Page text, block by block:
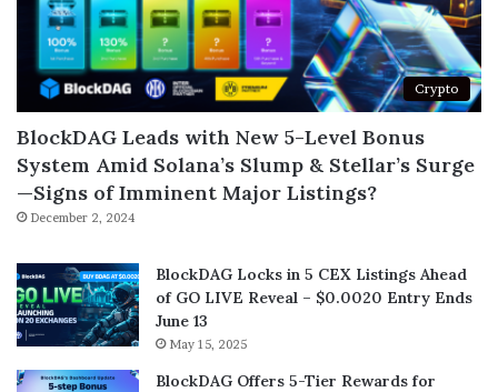
Crypto
BlockDAG Leads with New 5-Level Bonus
System Amid Solana’s Slump & Stellar’s Surge
—Signs of Imminent Major Listings?
December 2, 2024
BlockDAG Locks in 5 CEX Listings Ahead
of GO LIVE Reveal – $0.0020 Entry Ends
June 13
May 15, 2025
BlockDAG Offers 5-Tier Rewards for